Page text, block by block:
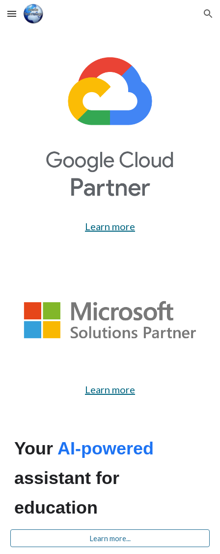
Skip to main content Skip to navigation
Learn more
Learn more
Your AI-powered
assistant for
education
Learn more...